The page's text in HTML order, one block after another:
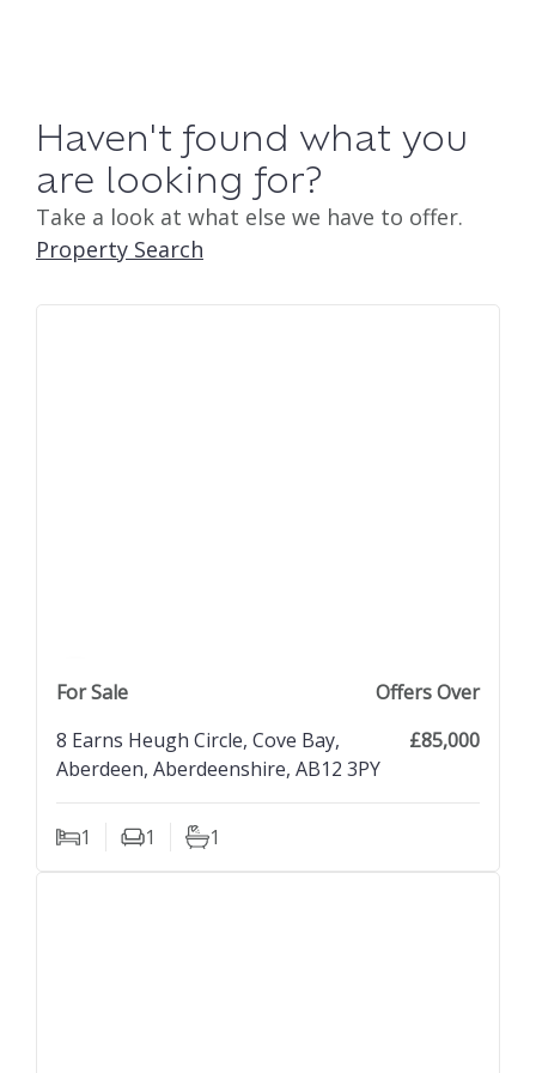
Haven't found what you
are looking for?
Take a look at what else we have to offer.
Property Search
For Sale
Offers Over
8 Earns Heugh Circle, Cove Bay,
Aberdeen, Aberdeenshire, AB12 3PY
£85,000
1
Bedrooms1
Living Rooms
1
Bathrooms